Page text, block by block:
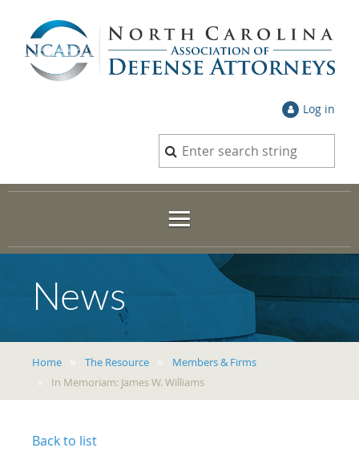
Log in
News
Home The Resource
Members & Firms
In Memoriam: James W. Williams
Back to list